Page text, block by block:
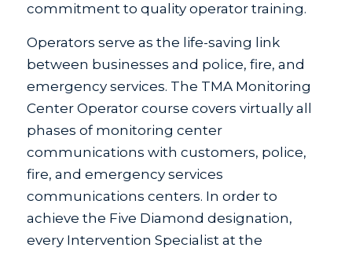
commitment to quality operator training.
Operators serve as the life-saving link
between businesses and police, fire, and
emergency services. The TMA Monitoring
Center Operator course covers virtually all
phases of monitoring center
communications with customers, police,
fire, and emergency services
communications centers. In order to
achieve the Five Diamond designation,
every Intervention Specialist at the